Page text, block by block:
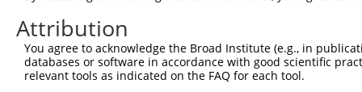
Query  371
Sbjct  371
Attribution
You agree to acknowledge the Broad Institute (e.g., in
databases or software in accordance with good scientific
relevant tools as indicated on the FAQ for each tool.